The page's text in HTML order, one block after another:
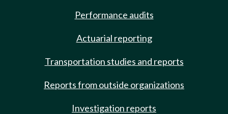
Performance audits
Actuarial reporting
Transportation studies and reports
Reports from outside organizations
Investigation reports